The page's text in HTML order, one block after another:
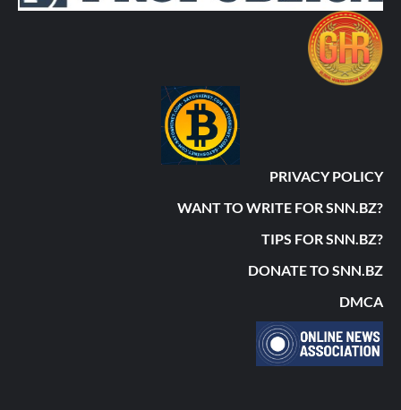
PRIVACY POLICY
WANT TO WRITE FOR SNN.BZ?
TIPS FOR SNN.BZ?
DONATE TO SNN.BZ
DMCA